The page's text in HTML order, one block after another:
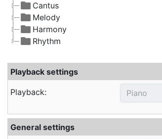
Cantus
Melody
Harmony
Rhythm
Playback settings
Playback:
General settings